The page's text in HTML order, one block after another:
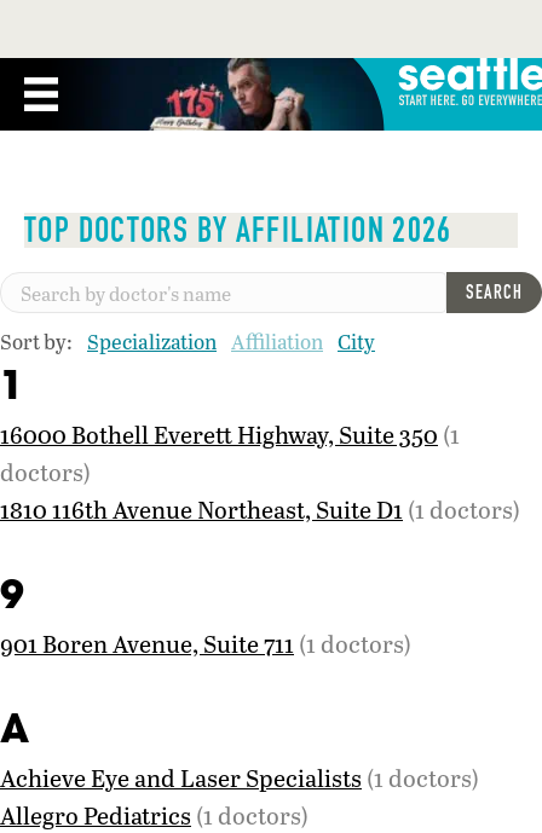
TOP DOCTORS BY AFFILIATION 2026
SEARCH
Sort by: Specialization Affiliation City
1
16000 Bothell Everett Highway, Suite 350 (1
doctors)
1810 116th Avenue Northeast, Suite D1(1 doctors)
9
901 Boren Avenue, Suite 711(1 doctors)
A
Achieve Eye and Laser Specialists (1 doctors)
Allegro Pediatrics (1 doctors)